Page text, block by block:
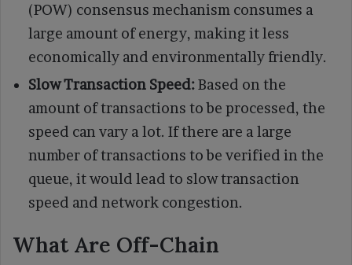
(POW) consensus mechanism consumes a
large amount of energy, making it less
economically and environmentally friendly.
Slow Transaction Speed:Based on the
amount of transactions to be processed, the
speed can vary a lot. If there are a large
number of transactions to be verified in the
queue, it would lead to slow transaction
speed and network congestion.
What Are Off-Chain